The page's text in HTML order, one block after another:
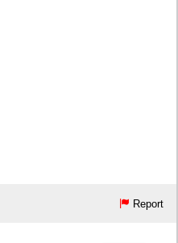
Report